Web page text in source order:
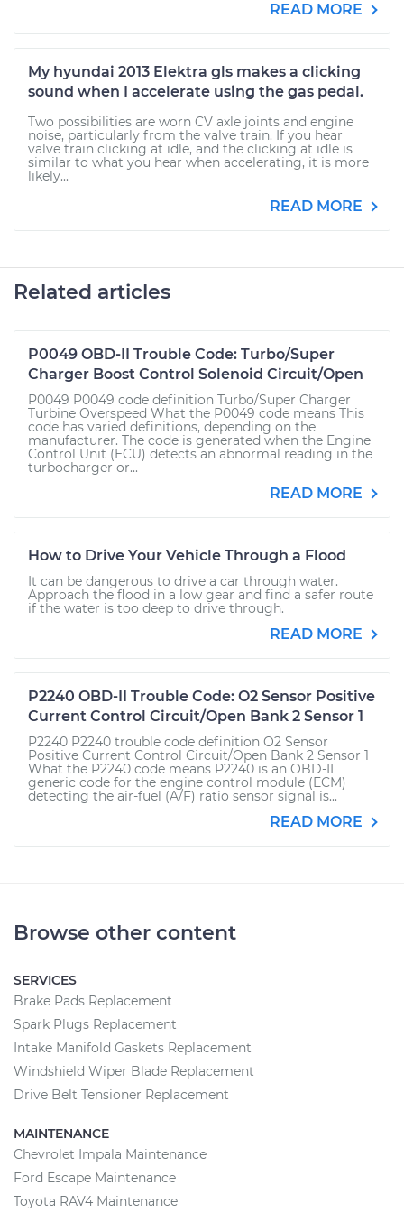
READ MORE
My hyundai 2013 Elektra gls makes a clicking
sound when I accelerate using the gas pedal.
Two possibilities are worn CV axle joints and engine
noise, particularly from the valve train. If you hear
valve train clicking at idle, and the clicking at idle is
similar to what you hear when accelerating, it is more
likely...
READ MORE
Related articles
P0049 OBD-II Trouble Code: Turbo/Super
Charger Boost Control Solenoid Circuit/Open
P0049 P0049 code definition Turbo/Super Charger
Turbine Overspeed What the P0049 code means This
code has varied definitions, depending on the
manufacturer. The code is generated when the Engine
Control Unit (ECU) detects an abnormal reading in the
turbocharger or...
READ MORE
How to Drive Your Vehicle Through a Flood
It can be dangerous to drive a car through water.
Approach the flood in a low gear and find a safer route
if the water is too deep to drive through.
READ MORE
P2240 OBD-II Trouble Code: O2 Sensor Positive
Current Control Circuit/Open Bank 2 Sensor 1
P2240 P2240 trouble code definition O2 Sensor
Positive Current Control Circuit/Open Bank 2 Sensor 1
What the P2240 code means P2240 is an OBD-II
generic code for the engine control module (ECM)
detecting the air-fuel (A/F) ratio sensor signal is...
READ MORE
Browse other content
SERVICES
Brake Pads Replacement
Spark Plugs Replacement
Intake Manifold Gaskets Replacement
Windshield Wiper Blade Replacement
Drive Belt Tensioner Replacement
MAINTENANCE
Chevrolet Impala Maintenance
Ford Escape Maintenance
Toyota RAV4 Maintenance